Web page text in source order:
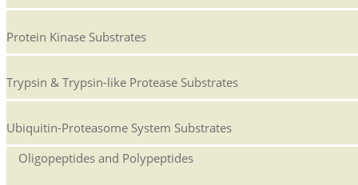
Protein Kinase Substrates
Trypsin & Trypsin-like Protease Substrates
Ubiquitin-Proteasome System Substrates
Oligopeptides and Polypeptides